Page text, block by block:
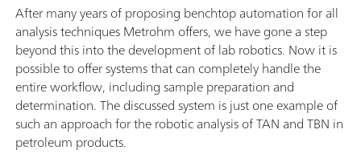
After many years of proposing benchtop automation for all
analysis techniques Metrohm offers, we have gone a step
beyond this into the development of lab robotics. Now it is
possible to offer systems that can completely handle the
entire workflow, including sample preparation and
determination. The discussed system is just one example of
such an approach for the robotic analysis of TAN and TBN in
petroleum products.